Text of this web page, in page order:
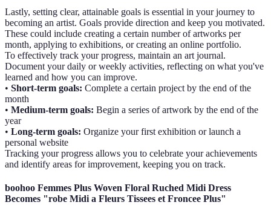
Lastly, setting clear, attainable goals is essential in your journey to
becoming an artist. Goals provide direction and keep you motivated.
These could include creating a certain number of artworks per
month, applying to exhibitions, or creating an online portfolio.
To effectively track your progress, maintain an art journal.
Document your daily or weekly activities, reflecting on what you've
learned and how you can improve.
• Short-term goals: Complete a certain project by the end of the
month
• Medium-term goals: Begin a series of artwork by the end of the
year
• Long-term goals: Organize your first exhibition or launch a
personal website
Tracking your progress allows you to celebrate your achievements
and identify areas for improvement, keeping you on track.
boohoo Femmes Plus Woven Floral Ruched Midi Dress
Becomes "robe Midi a Fleurs Tissees et Froncee Plus"